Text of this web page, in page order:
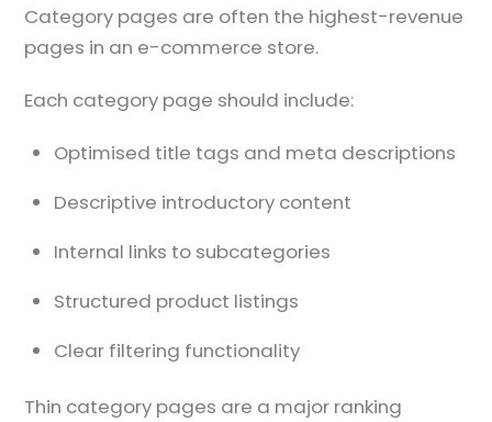
Category pages are often the highest-revenue
pages in an e-commerce store.
Each category page should include:
Optimised title tags and meta descriptions
Descriptive introductory content
Internal links to subcategories
Structured product listings
Clear filtering functionality
Thin category pages are a major ranking